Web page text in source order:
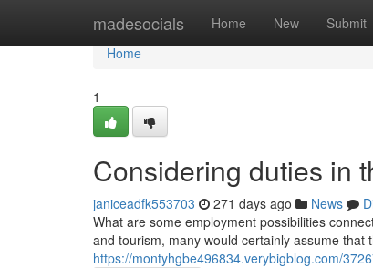
madesocials Home New Submit
Home
Home
1
Considering duties in
janiceadfk553703 271 days ago News
What are some employment possibilities
and tourism, many would certainly assume that
https://montyhgbe496834.verybigblog.com/